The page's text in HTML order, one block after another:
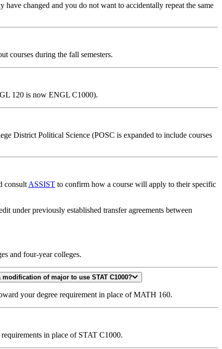
changed and you do not want to accidentally repeat the same
courses during the fall semesters.
120 is now ENGL C1000).
District Political Science (POSC is expanded to include courses
consult ASSIST to confirm how a course will apply to their specific
under previously established transfer agreements between
and four-year colleges.
I have catalog rights for 2023-2024 and I am enrolling in a CCN course (e.g., STAT C1000). My degree requires MATH 160. Do I need to submit a modification of major to use STAT C1000?
your degree requirement in place of MATH 160.
in place of STAT C1000.